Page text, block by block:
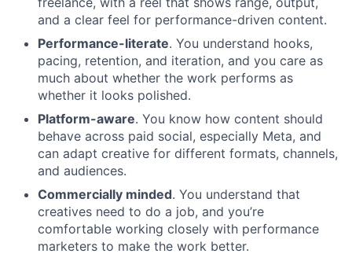
and a clear feel for performance-driven content.
Performance-literate. You understand hooks,
pacing, retention, and iteration, and you care as
much about whether the work performs as
whether it looks polished.
Platform-aware. You know how content should
behave across paid social, especially Meta, and
can adapt creative for different formats, channels,
and audiences.
Commercially minded. You understand that
creatives need to do a job, and you’re
comfortable working closely with performance
marketers to make the work better.